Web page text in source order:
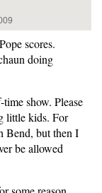
scores.
doing
show. Please
little kids. For
Bend, but then I
be allowed